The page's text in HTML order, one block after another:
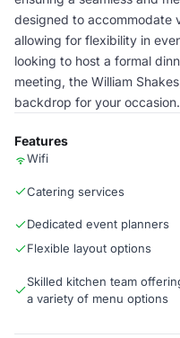
designed to accommodate
allowing for flexibility in
looking to host a formal
meeting, the William
backdrop for your occasion.
Features
Wifi
Catering services
Dedicated event planners
Flexible layout options
Skilled kitchen team
a variety of menu options